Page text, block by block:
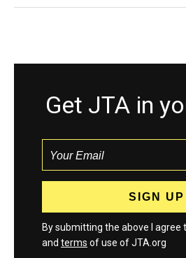
Get JTA in
By submitting the above I agree
and terms of use of JTA.org